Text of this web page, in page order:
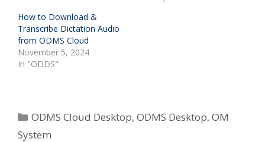
How to Download &
Transcribe Dictation Audio
from ODMS Cloud
November 5, 2024
In "ODDS"
Categories
ODMS Cloud Desktop,ODMS Desktop,OM
System